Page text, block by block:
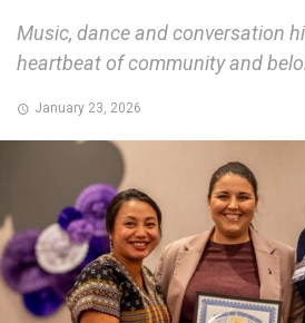
Music, dance and conversation
heartbeat of community and
January 23, 2026